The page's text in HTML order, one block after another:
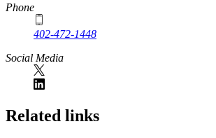
Phone
402-472-1448
Social Media
Related links